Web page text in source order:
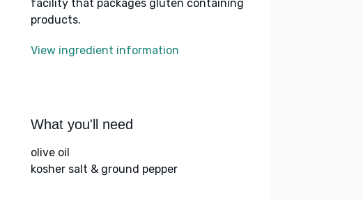
facility that packages gluten containing
products.
View ingredient information
What you'll need
olive oil
kosher salt & ground pepper